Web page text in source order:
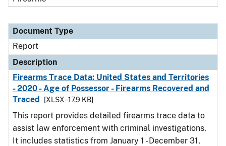
Document Type
Report
Description
Firearms Trace Data: United States and Territories
- 2020 - Age of Possessor - Firearms Recovered and
Traced
[XLSX - 17.9 KB]
This report provides detailed firearms trace data to
assist law enforcement with criminal investigations.
It includes statistics from January 1 - December 31,